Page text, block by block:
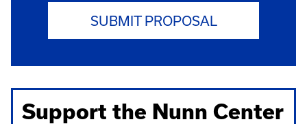
SUBMIT PROPOSAL
Support the Nunn Center